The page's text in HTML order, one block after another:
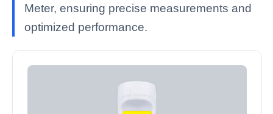
Meter, ensuring precise measurements and
optimized performance.